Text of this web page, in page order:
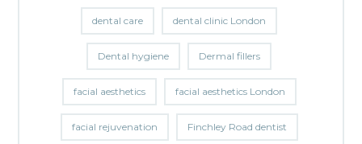
dental care dental clinic London
Dental hygiene Dermal fillers
facial aesthetics facial aesthetics London
facial rejuvenation Finchley Road dentist